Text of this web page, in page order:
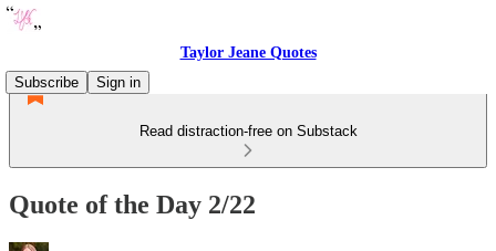
Taylor Jeane Quotes
Subscribe
Sign in
Read distraction-free on Substack
Quote of the Day 2/22